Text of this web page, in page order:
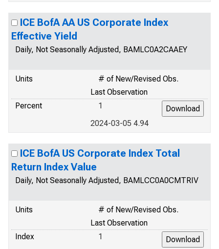
ICE BofA AA US Corporate Index
Effective Yield
Daily, Not Seasonally Adjusted, BAMLC0A2CAAEY
Units
# of New/Revised Obs.
Last Observation
Percent
1
2024-03-05 4.94
ICE BofA US Corporate Index Total
Return Index Value
Daily, Not Seasonally Adjusted, BAMLCC0A0CMTRIV
Units
# of New/Revised Obs.
Last Observation
Index
1